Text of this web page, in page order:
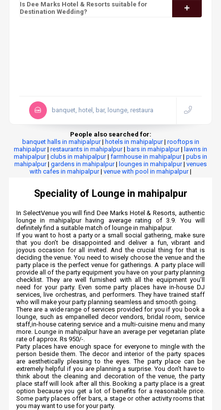
Is Dee Marks Hotel & Resorts suitable for
Destination Wedding?
banquet, hotel, bar, lounge, restaura
People also searched for:
banquet halls in mahipalpur| hotels in mahipalpur| rooftops in
mahipalpur| restaurants in mahipalpur| bars in mahipalpur| lawns in
mahipalpur| clubs in mahipalpur| farmhouse in mahipalpur| pubs in
mahipalpur| gardens in mahipalpur| lounges in mahipalpur| venues
with cafes in mahipalpur| venue with pool in mahipalpur|
Speciality of Lounge in mahipalpur
In SelectVenue you will find Dee Marks Hotel & Resorts, authentic
lounge in mahipalpur having average rating of 3.9. You will
definitely find a suitable match of lounge in mahipalpur.
If you want to host a party or a small social gathering, make sure
that you don’t be disappointed and deliver a fun, vibrant and
joyous occasion for all invited. And the crucial thing for that is
deciding the venue. You need to wisely choose the venue and the
party place is the perfect venue for gatherings. A party place will
provide all of the party equipment you have on your party planning
checklist. They are well furnished with all the equipment you’ll
need for your party. Even some party places have in-house DJ
services, live orchestras, and performers. They have trained staff
who will make your party planning seamless and smooth going.
There are a wide range of services provided for you if you book a
lounge, such as empanelled decor vendors, bridal room, service
staff,in-house catering service and a multi-cuisine menu and many
more. Lounge in mahipalpur have an average per vegetarian plate
rate of approx. Rs 950/-.
Party places have enough space for everyone to mingle with the
person beside them. The decor and interior of the party spaces
are aesthetically pleasing to the eyes. The party place can be
extremely helpful if you are planning a surprise. You don’t have to
think about the cleaning and decoration of the venue, the party
place staff will look after all this. Booking a party place is a great
option because you get a lot of benefits for a reasonable price.
Some party places offer bars, a stage or other activity rooms that
you may want to use for your party.